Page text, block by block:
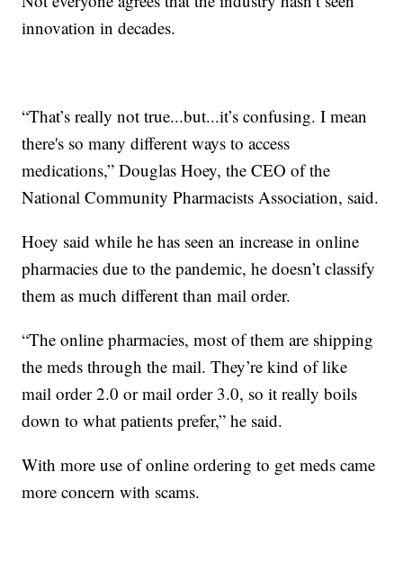
innovation in decades.
“That’s really not true...but...it’s confusing. I mean
there's so many different ways to access
medications,” Douglas Hoey, the CEO of the
National Community Pharmacists Association, said.
Hoey said while he has seen an increase in online
pharmacies due to the pandemic, he doesn’t classify
them as much different than mail order.
“The online pharmacies, most of them are shipping
the meds through the mail. They’re kind of like
mail order 2.0 or mail order 3.0, so it really boils
down to what patients prefer,” he said.
With more use of online ordering to get meds came
more concern with scams.